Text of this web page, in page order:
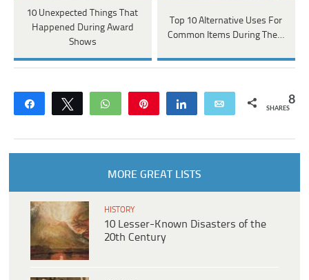
10 Unexpected Things That
Happened During Award
Shows
Top 10 Alternative Uses For
Common Items During The…
Share Tweet WhatsApp Share Email 8
SHARES
MORE GREAT LISTS
HISTORY
10 Lesser-Known Disasters of the
20th Century